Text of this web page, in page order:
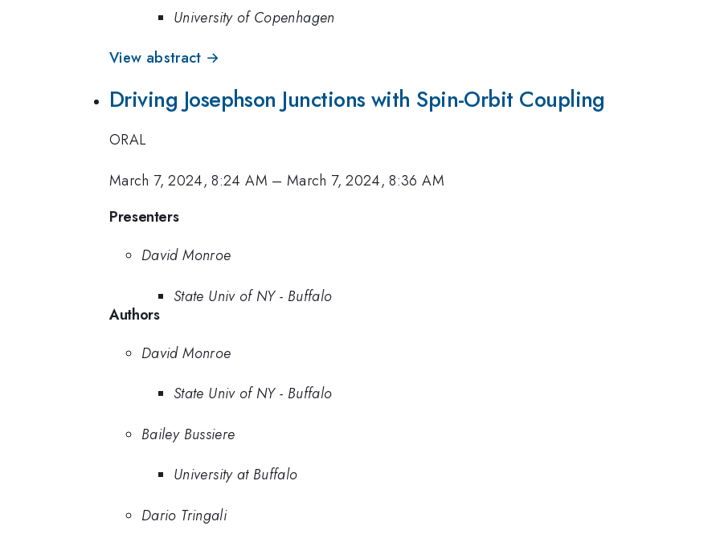
University of Copenhagen
View abstract →
Driving Josephson Junctions with Spin-Orbit Coupling
ORAL
March 7, 2024, 8:24 AM –March 7, 2024, 8:36 AM
Presenters
David Monroe
State Univ of NY - Buffalo
Authors
David Monroe
State Univ of NY - Buffalo
Bailey Bussiere
University at Buffalo
Dario Tringali